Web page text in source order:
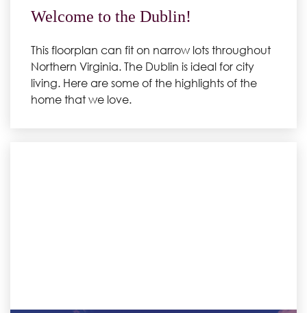
Welcome to the Dublin!
This floorplan can fit on narrow lots throughout
Northern Virginia. The Dublin is ideal for city
living. Here are some of the highlights of the
home that we love.